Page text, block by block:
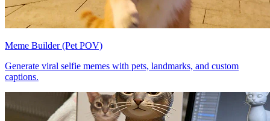
Meme Builder (Pet POV)
Generate viral selfie memes with pets, landmarks, and custom
captions.